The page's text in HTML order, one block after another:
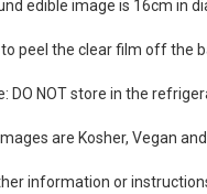
edible image is 16cm in
to peel the clear film off the
DO NOT store in the
are Kosher, Vegan
information or